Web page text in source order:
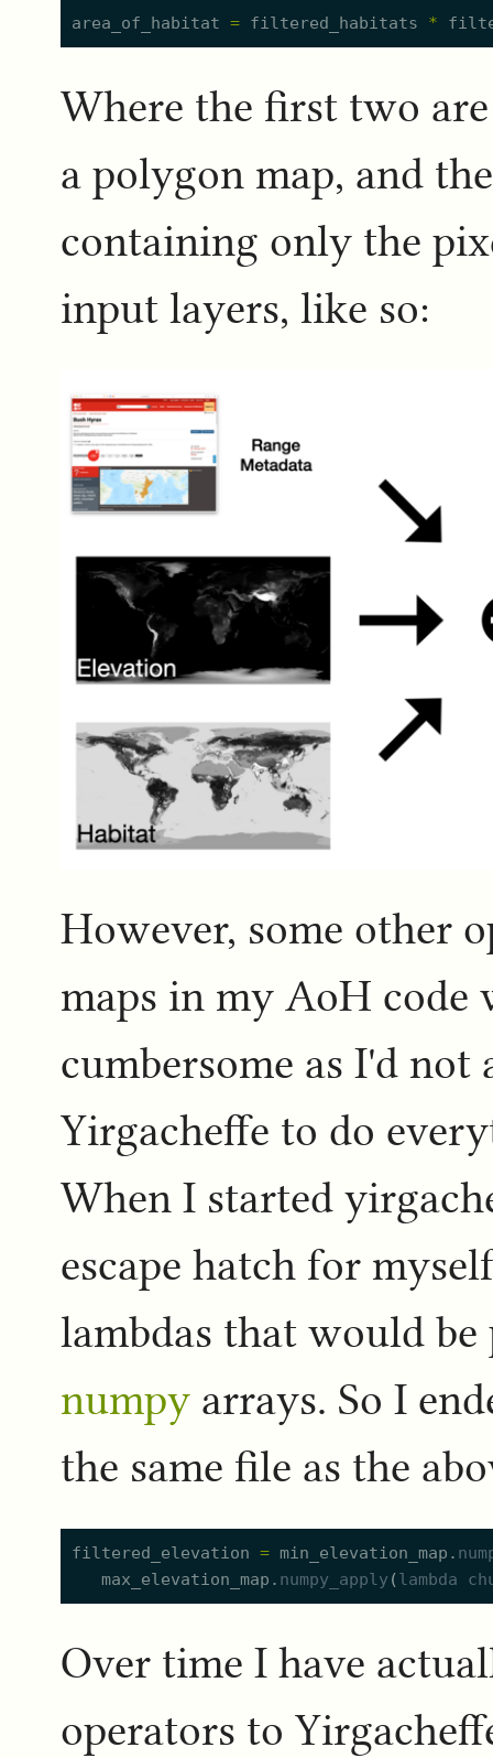
area_of_habitat = filtered_habitats *
Where the first two
a polygon map, and
containing only the
input layers, like so:
However, some other
maps in my AoH code
cumbersome as I'd
Yirgacheffe to do
When I started
escape hatch for
lambdas that would be
numpy arrays. So I
the same file as the
filtered_elevation = min_elevation_map.
max_elevation_map. numpy_apply (lambda
Over time I have
operators to